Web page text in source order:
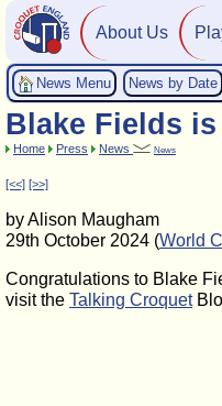
About Us
News Menu News by Date
Blake Fields
Home Press News News
[<<] [>>]
by Alison Maugham
29th October 2024 (World
Congratulations to Blake
visit the Talking Croquet